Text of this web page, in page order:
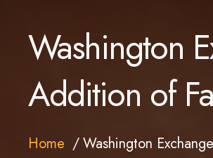
Washington
Addition of
Home Washington